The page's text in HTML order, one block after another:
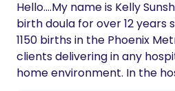
Hello....My name is Kelly
birth doula for over 12
1150 births in the Phoenix Metro area.
clients delivering in any
home environment. In the